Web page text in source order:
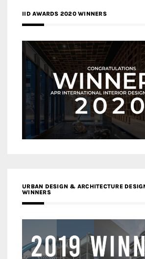
IID AWARDS 2020 WINNERS
URBAN DESIGN & ARCHITECTURE
WINNERS